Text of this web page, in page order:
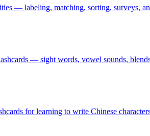
— labeling, matching, sorting, surveys,
— sight words, vowel sounds,
for learning to write Chinese